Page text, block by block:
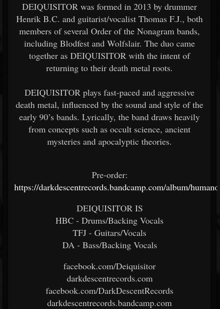
DEIQUISITOR was formed in 2013 by drummer
Henrik B.C. and guitarist/vocalist Thomas F.J., both
members of several Order of the Nonagram bands,
including Blodfest and Wolfslair. The duo came
together as DEIQUISITOR with the intent of
returning to their death metal roots.
DEIQUISITOR plays fast-paced and aggressive
death metal, influenced by the sound and style of the
early 90’s bands. Lyrically, the band draws heavily
from concepts such as occult science, ancient
mysteries and apocalyptic theories.
Pre-order:
https://darkdescentrecords.bandcamp.com/album/
DEIQUISITOR IS
HBC - Drums/Backing Vocals
TFJ - Guitars/Vocals
DA - Bass/Backing Vocals
facebook.com/Deiquisitor
darkdescentrecords.com
facebook.com/DarkDescentRecords
darkdescentrecords.bandcamp.com